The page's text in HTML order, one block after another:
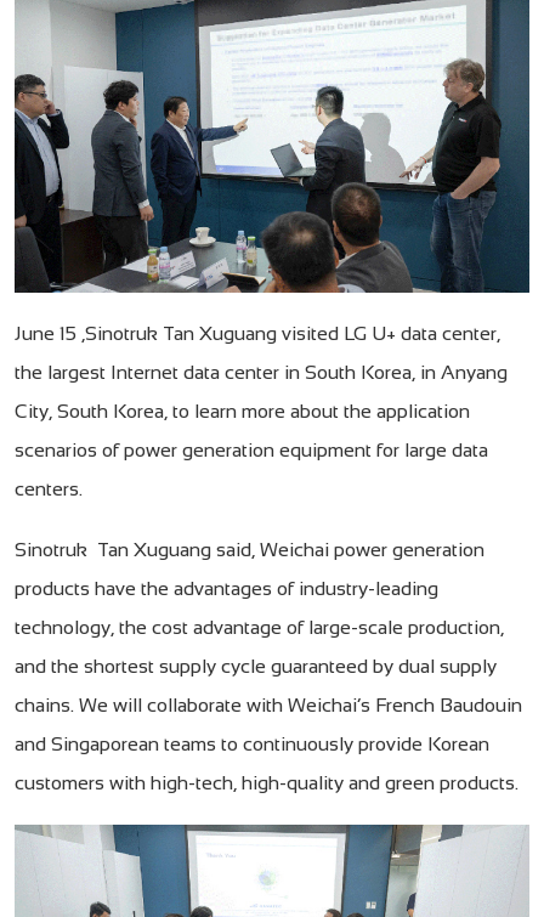
June 15 ,Sinotruk Tan Xuguang visited LG U+ data center,
the largest Internet data center in South Korea, in Anyang
City, South Korea, to learn more about the application
scenarios of power generation equipment for large data
centers.
Sinotruk Tan Xuguang said, Weichai power generation
products have the advantages of industry-leading
technology, the cost advantage of large-scale production,
and the shortest supply cycle guaranteed by dual supply
chains. We will collaborate with Weichai’s French Baudouin
and Singaporean teams to continuously provide Korean
customers with high-tech, high-quality and green products.